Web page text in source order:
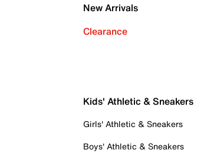
New Arrivals
Clearance
Kids' Athletic & Sneakers
Girls' Athletic & Sneakers
Boys' Athletic & Sneakers